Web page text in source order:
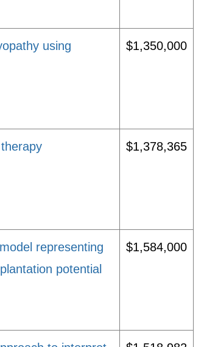
using
$1,350,000
$1,378,365
representing
potential
$1,584,000